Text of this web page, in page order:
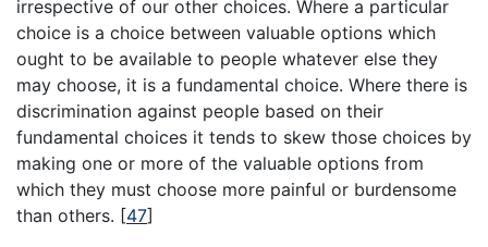
irrespective of our other choices. Where a particular
choice is a choice between valuable options which
ought to be available to people whatever else they
may choose, it is a fundamental choice. Where there is
discrimination against people based on their
fundamental choices it tends to skew those choices by
making one or more of the valuable options from
which they must choose more painful or burdensome
than others. [47]